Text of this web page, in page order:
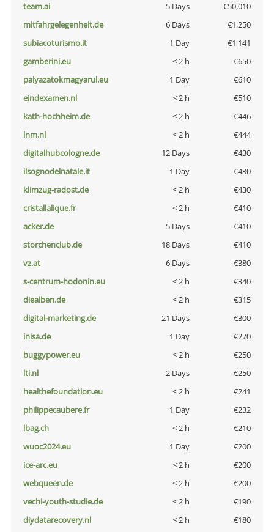
team.ai 5 Days
€50,010
mitfahrgelegenheit.de
6 Days
€1,250
subiacoturismo.it
1 Day
€1,141
gamberini.eu
< 2 h
€650
palyazatokmagyarul.eu
1 Day
€610
eindexamen.nl
< 2 h
€510
kath-hochheim.de
< 2 h
€446
lnm.nl
< 2 h
€444
digitalhubcologne.de
12 Days
€430
ilsognodelnatale.it
1 Day
€430
klimzug-radost.de
< 2 h
€430
cristallalique.fr
< 2 h
€410
acker.de
5 Days
€410
storchenclub.de
18 Days
€410
vz.at
6 Days
€380
s-centrum-hodonin.eu
< 2 h
€340
diealben.de
< 2 h
€315
digital-marketing.de
21 Days
€300
inisa.de
1 Day
€270
buggypower.eu
< 2 h
€250
lti.nl
2 Days
€250
healthefoundation.eu
< 2 h
€241
philippecaubere.fr
1 Day
€232
lbag.ch
< 2 h
€210
wuoc2024.eu
1 Day
€200
ice-arc.eu
< 2 h
€200
webqueen.de
< 2 h
€200
vechi-youth-studie.de
< 2 h
€190
diydatarecovery.nl
< 2 h
€180